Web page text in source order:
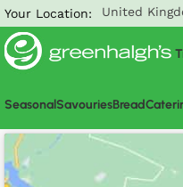
Your Location: United
SeasonalSavouriesBread